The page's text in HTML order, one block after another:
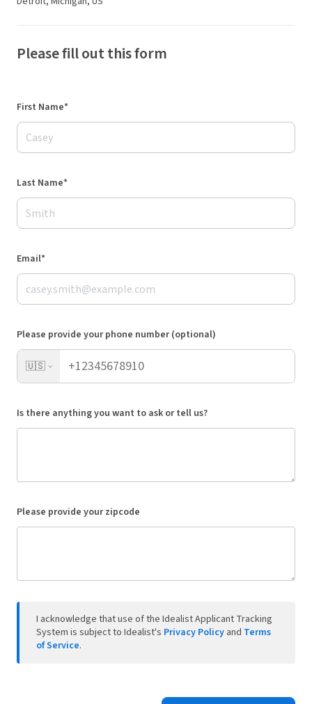
Please fill out this form
First Name*
Last Name*
Email*
Please provide your phone number (optional)
🇺🇸
Is there anything you want to ask or tell us?
Please provide your zipcode
I acknowledge that use of the Idealist Applicant Tracking
System is subject to Idealist's Privacy Policy and Terms
of Service.